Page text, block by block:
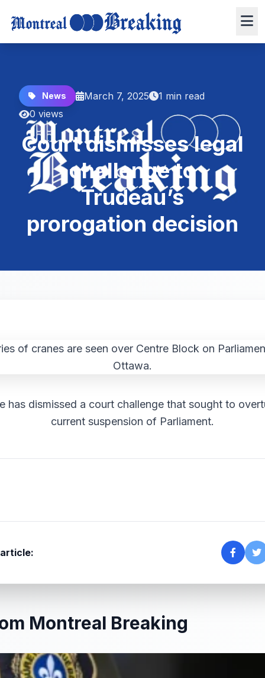
News March 7, 2025
1 min read
0 views
Court dismisses legal
challenge to
Trudeau’s
prorogation decision
has dismissed a court challenge that sought to
current suspension of Parliament.
Montreal Breaking